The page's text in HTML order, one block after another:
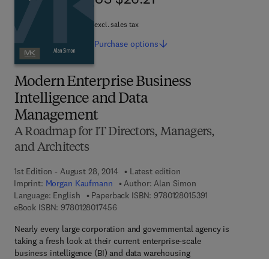
Modern Enterprise Business
Intelligence and Data
Management
A Roadmap for IT Directors, Managers,
and Architects
1st Edition - August 28, 2014
Latest edition
Imprint: Morgan Kaufmann Author: Alan Simon
Language: English
Paperback ISBN: 9780128015391
eBook ISBN: 97801280174569 7 8 - 0 - 1 2 - 8 0 1 7 4 5 - 6
Nearly every large corporation and governmental agency is
taking a fresh look at their current enterprise-scale
business intelligence (BI) and data warehousing
excl. sales tax
Purchase options